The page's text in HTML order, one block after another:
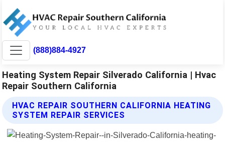
(888)884-4927
Heating System Repair Silverado California | Hvac
Repair Southern California
HVAC REPAIR SOUTHERN CALIFORNIA HEATING
SYSTEM REPAIR SERVICES